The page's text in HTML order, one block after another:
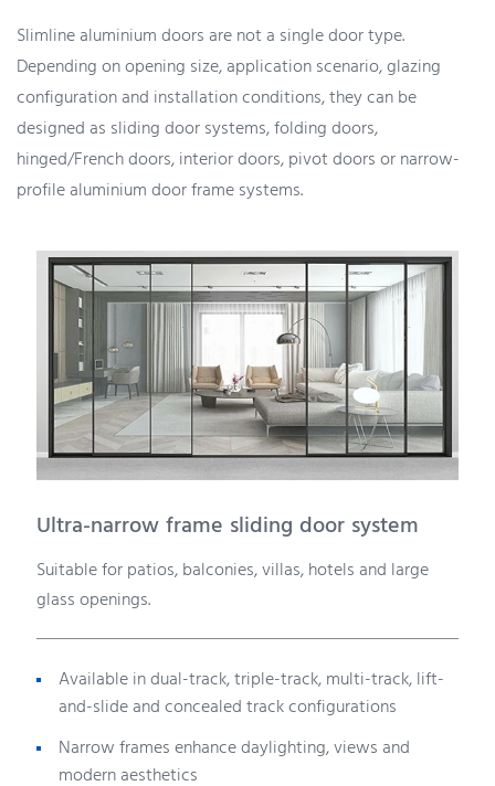
Slimline aluminium doors are not a single door type.
Depending on opening size, application scenario, glazing
configuration and installation conditions, they can be
designed as sliding door systems, folding doors,
hinged/French doors, interior doors, pivot doors or narrow-
profile aluminium door frame systems.
Ultra-narrow frame sliding door system
Suitable for patios, balconies, villas, hotels and large
glass openings.
Available in dual-track, triple-track, multi-track, lift-
and-slide and concealed track configurations
Narrow frames enhance daylighting, views and
modern aesthetics